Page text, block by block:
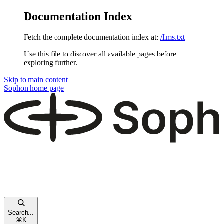
Documentation Index
Fetch the complete documentation index at: /llms.txt
Use this file to discover all available pages before
exploring further.
Skip to main content
Sophon home page
Search...
⌘ K